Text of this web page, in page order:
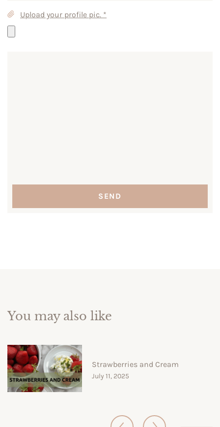
Upload your profile pic. *
You may also like
Strawberries and Cream
July 11, 2025